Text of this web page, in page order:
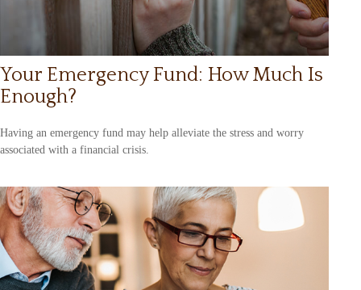
Your Emergency Fund: How Much Is
Enough?
Having an emergency fund may help alleviate the stress and worry
associated with a financial crisis.